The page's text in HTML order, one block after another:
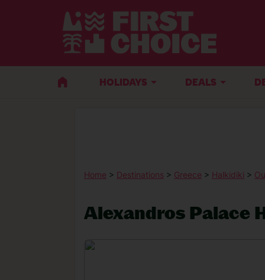
HOLIDAYS DEALS
Home > Destinations > Greece > Halkidiki >
Alexandros Palace